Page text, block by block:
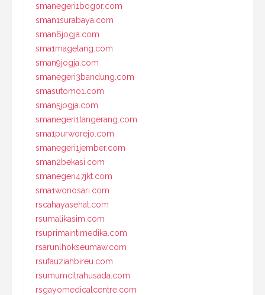
smanegeri1bogor.com
sman1surabaya.com
sman6jogja.com
sma1magelang.com
sman9jogja.com
smanegeri3bandung.com
smasutomo1.com
sman5jogja.com
smanegeri1tangerang.com
sma1purworejo.com
smanegeri1jember.com
sman2bekasi.com
smanegeri47jkt.com
sma1wonosari.com
rscahayasehat.com
rsumalikasim.com
rsuprimaintimedika.com
rsarunlhokseumaw.com
rsufauziahbireu.com
rsumumcitrahusada.com
rsgayomedicalcentre.com